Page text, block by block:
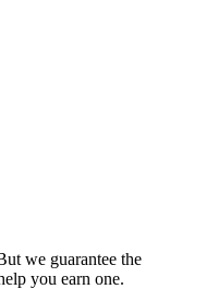
we guarantee the
you earn one.